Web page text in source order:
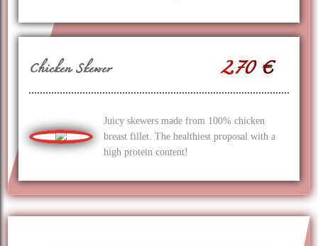
Chicken Skewer 2.70 €
Juicy skewers made from 100% chicken
breast fillet. The healthiest proposal with a
high protein content!